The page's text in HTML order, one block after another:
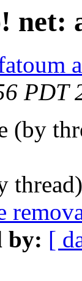
net:
PDT
(by
by: [